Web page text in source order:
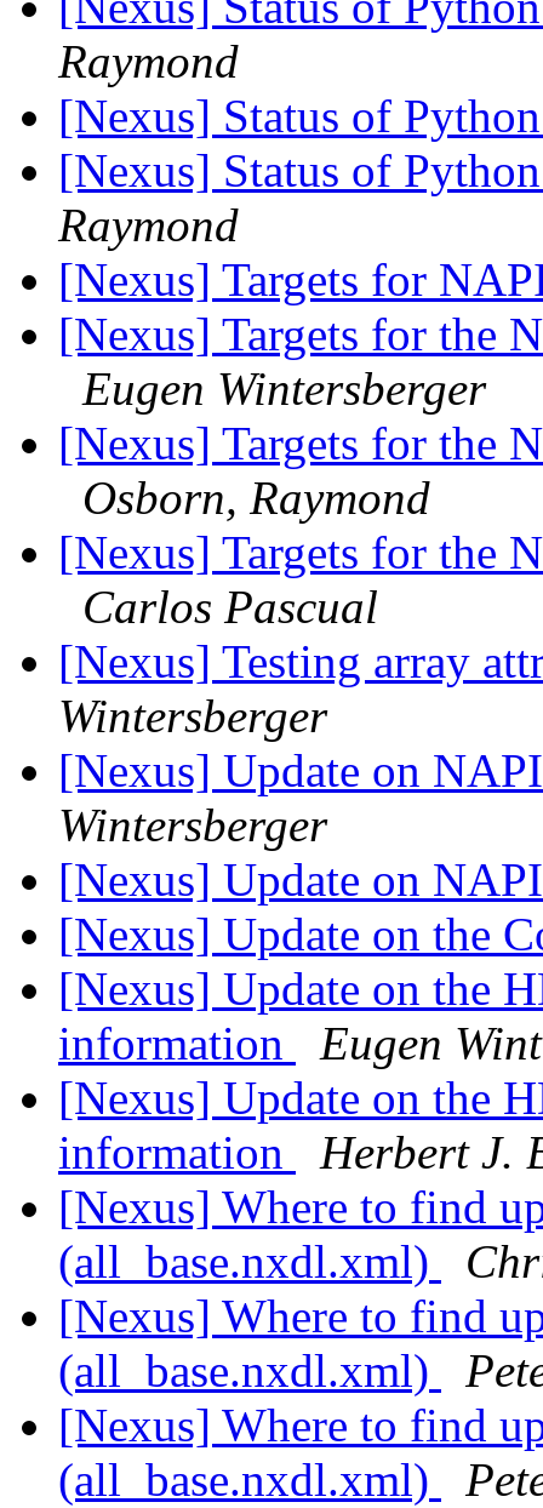
Raymond
[Nexus] Status of
[Nexus] Status of
Raymond
[Nexus] Targets for
[Nexus] Targets for the
Eugen Wintersberger
[Nexus] Targets for the
Osborn, Raymond
[Nexus] Targets for the
Carlos Pascual
[Nexus] Testing array
Wintersberger
[Nexus] Update on
Wintersberger
[Nexus] Update on
[Nexus] Update on the
[Nexus] Update on the
information
Eugen
[Nexus] Update on the
information
Herbert J.
[Nexus] Where to find
(all_base.nxdl.xml)
[Nexus] Where to find
(all_base.nxdl.xml)
[Nexus] Where to find
(all_base.nxdl.xml)